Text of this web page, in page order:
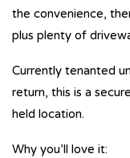
the convenience,
plus plenty of
Currently tenanted
return, this is a
held location.
Why you’ll love it: